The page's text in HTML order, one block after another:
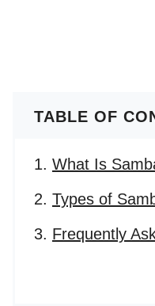
TABLE OF
What Is
Types of
Frequently